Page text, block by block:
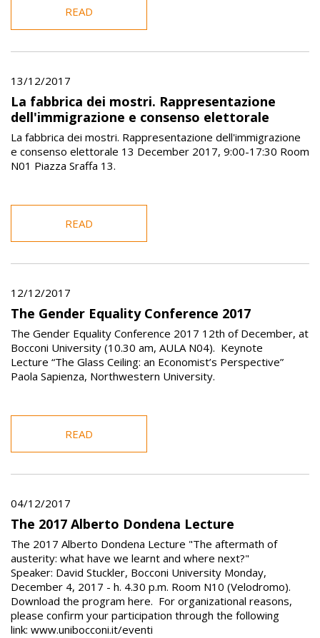
READ
13/12/2017
La fabbrica dei mostri. Rappresentazione
dell'immigrazione e consenso elettorale
La fabbrica dei mostri. Rappresentazione dell'immigrazione
e consenso elettorale 13 December 2017, 9:00-17:30 Room
N01 Piazza Sraffa 13.
READ
12/12/2017
The Gender Equality Conference 2017
The Gender Equality Conference 2017 12th of December, at
Bocconi University (10.30 am, AULA N04). Keynote
Lecture “The Glass Ceiling: an Economist’s Perspective”
Paola Sapienza, Northwestern University.
READ
04/12/2017
The 2017 Alberto Dondena Lecture
The 2017 Alberto Dondena Lecture "The aftermath of
austerity: what have we learnt and where next?"
Speaker: David Stuckler, Bocconi University Monday,
December 4, 2017 - h. 4.30 p.m. Room N10 (Velodromo).
Download the program here. For organizational reasons,
please confirm your participation through the following
link: www.unibocconi.it/eventi